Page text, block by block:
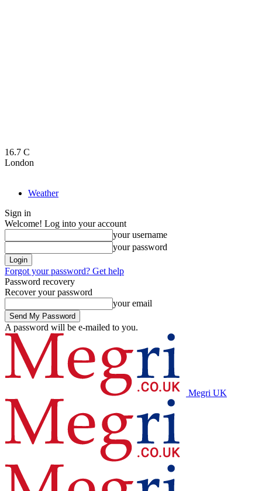
16.7 C
London
Weather
Sign in
Welcome! Log into your account
your username
your password
Forgot your password? Get help
Password recovery
Recover your password
your email
A password will be e-mailed to you.
Megri UK